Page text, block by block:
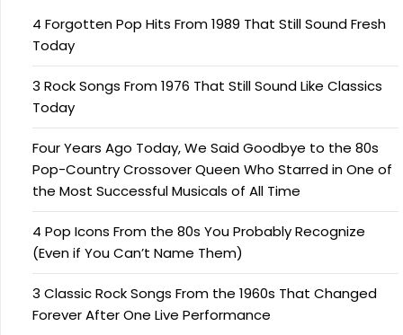
4 Forgotten Pop Hits From 1989 That Still Sound Fresh
Today
3 Rock Songs From 1976 That Still Sound Like Classics
Today
Four Years Ago Today, We Said Goodbye to the 80s
Pop-Country Crossover Queen Who Starred in One of
the Most Successful Musicals of All Time
4 Pop Icons From the 80s You Probably Recognize
(Even if You Can’t Name Them)
3 Classic Rock Songs From the 1960s That Changed
Forever After One Live Performance